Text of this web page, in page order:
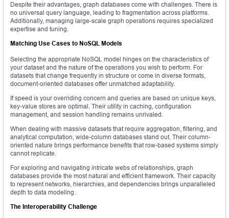
Despite their advantages, graph databases come with challenges. There is
no universal query language, leading to fragmentation across platforms.
Additionally, managing large-scale graph operations requires specialized
expertise and tuning.
Matching Use Cases to NoSQL Models
Selecting the appropriate NoSQL model hinges on the characteristics of
your dataset and the nature of the operations you wish to perform. For
datasets that change frequently in structure or come in diverse formats,
document-oriented databases offer unmatched adaptability.
If speed is your overriding concern and queries are based on unique keys,
key-value stores are optimal. Their utility in caching, configuration
management, and session handling remains unrivaled.
When dealing with massive datasets that require aggregation, filtering, and
analytical computation, wide-column databases stand out. Their column-
oriented nature brings performance benefits that row-based systems simply
cannot replicate.
For exploring and navigating intricate webs of relationships, graph
databases provide the most natural and efficient framework. Their capacity
to represent networks, hierarchies, and dependencies brings unparalleled
depth to data modeling.
The Interoperability Challenge